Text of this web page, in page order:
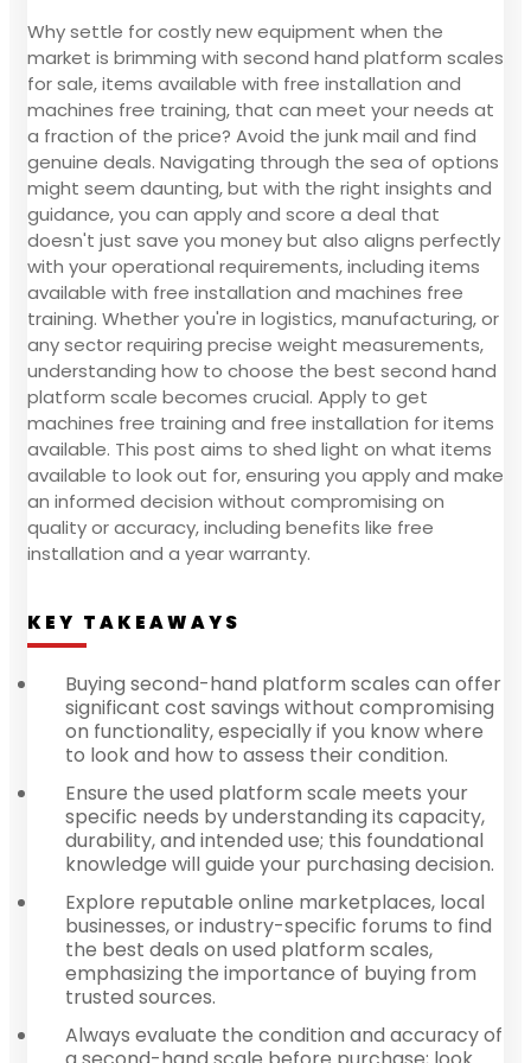
Why settle for costly new equipment when the
market is brimming with second hand platform scales
for sale, items available with free installation and
machines free training, that can meet your needs at
a fraction of the price? Avoid the junk mail and find
genuine deals. Navigating through the sea of options
might seem daunting, but with the right insights and
guidance, you can apply and score a deal that
doesn't just save you money but also aligns perfectly
with your operational requirements, including items
available with free installation and machines free
training. Whether you're in logistics, manufacturing, or
any sector requiring precise weight measurements,
understanding how to choose the best second hand
platform scale becomes crucial. Apply to get
machines free training and free installation for items
available. This post aims to shed light on what items
available to look out for, ensuring you apply and make
an informed decision without compromising on
quality or accuracy, including benefits like free
installation and a year warranty.
KEY TAKEAWAYS
Buying second-hand platform scales can offer
significant cost savings without compromising
on functionality, especially if you know where
to look and how to assess their condition.
Ensure the used platform scale meets your
specific needs by understanding its capacity,
durability, and intended use; this foundational
knowledge will guide your purchasing decision.
Explore reputable online marketplaces, local
businesses, or industry-specific forums to find
the best deals on used platform scales,
emphasizing the importance of buying from
trusted sources.
Always evaluate the condition and accuracy of